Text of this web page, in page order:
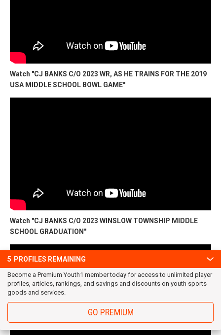
Watch "CJ BANKS C/O 2023 WR, AS HE TRAINS FOR THE 2019
USA MIDDLE SCHOOL BOWL GAME"
Watch "CJ BANKS C/O 2023 WINSLOW TOWNSHIP MIDDLE
SCHOOL GRADUATION"
5 PROFILES REMAINING
Become a Premium Youth1 member today for access to unlimited player
profiles, articles, rankings, and savings and discounts on youth sports
goods and services.
GO PREMIUM